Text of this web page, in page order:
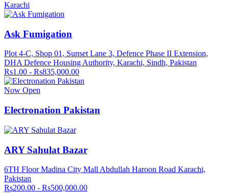
Karachi
Ask Fumigation
Plot 4-C, Shop 01, Sunset Lane 3, Defence Phase II Extension,
DHA Defence Housing Authority, Karachi, Sindh, Pakistan
Rs1.00 - Rs835,000.00
Now Open
Electronation Pakistan
ARY Sahulat Bazar
6TH Floor Madina City Mall Abdullah Haroon Road Karachi,
Pakistan
Rs200.00 - Rs500,000.00